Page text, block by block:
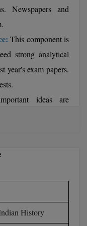
Newspapers and
This component is
strong analytical
year's exam papers.
ideas are
Review the
for answering
History